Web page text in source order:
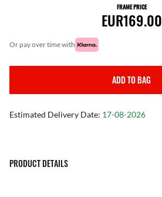
FRAME PRICE
EUR169.00
or pay over time with
ADD TO BAG
Estimated Delivery Date: 17-08-2026
PRODUCT DETAILS